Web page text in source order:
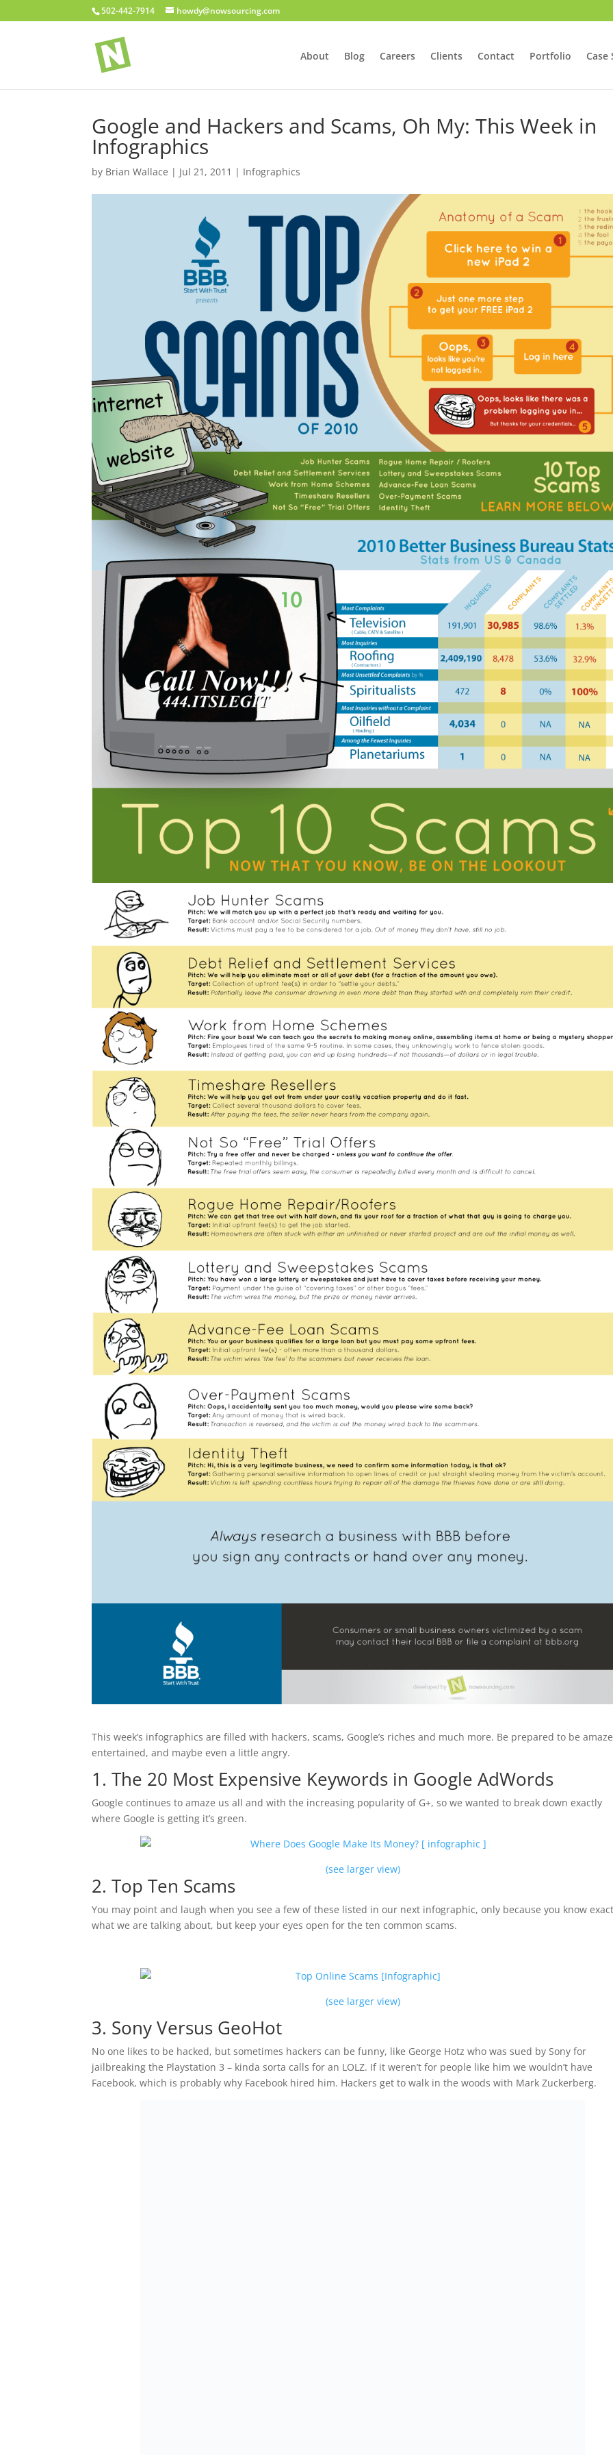
502-442-7914 howdy@nowsourcing.com
About Blog Careers Clients Contact Portfolio Case
Google and Hackers and Scams, Oh My: This Week in
Infographics
by Brian Wallace | Jul 21, 2011 | Infographics
This week’s infographics are filled with hackers, scams, Google’s riches and much more. Be prepared to be
entertained, and maybe even a little angry.
1. The 20 Most Expensive Keywords in Google AdWords
Google continues to amaze us all and with the increasing popularity of G+, so we wanted to break down exactly
where Google is getting it’s green.
(see larger view)
2. Top Ten Scams
You may point and laugh when you see a few of these listed in our next infographic, only because you know
what we are talking about, but keep your eyes open for the ten common scams.
(see larger view)
3. Sony Versus GeoHot
No one likes to be hacked, but sometimes hackers can be funny, like George Hotz who was sued by Sony for
jailbreaking the Playstation 3 – kinda sorta calls for an LOLZ. If it weren’t for people like him we wouldn’t have
Facebook, which is probably why Facebook hired him. Hackers get to walk in the woods with Mark Zuckerberg.